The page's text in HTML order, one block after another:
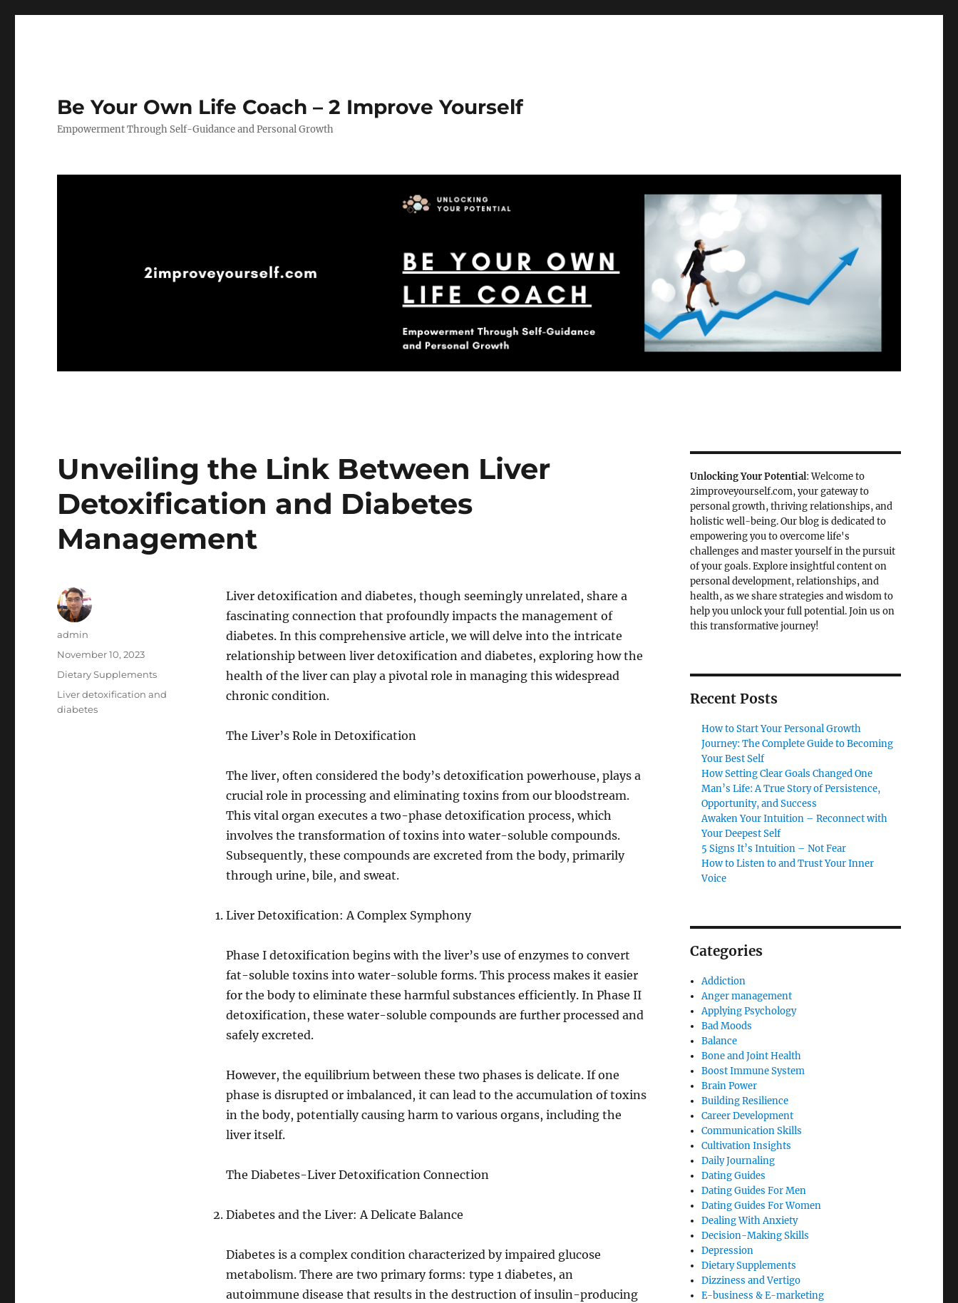
Be Your Own Life Coach – 2 Improve Yourself
Empowerment Through Self-Guidance and Personal Growth
Unveiling the Link Between Liver
Detoxification and Diabetes
Management
Liver detoxification and diabetes, though seemingly unrelated, share a
fascinating connection that profoundly impacts the management of
diabetes. In this comprehensive article, we will delve into the intricate
relationship between liver detoxification and diabetes, exploring how the
health of the liver can play a pivotal role in managing this widespread
chronic condition.
The Liver’s Role in Detoxification
The liver, often considered the body’s detoxification powerhouse, plays a
crucial role in processing and eliminating toxins from our bloodstream.
This vital organ executes a two-phase detoxification process, which
involves the transformation of toxins into water-soluble compounds.
Subsequently, these compounds are excreted from the body, primarily
through urine, bile, and sweat.
Liver Detoxification: A Complex Symphony
Phase I detoxification begins with the liver’s use of enzymes to convert
fat-soluble toxins into water-soluble forms. This process makes it easier
for the body to eliminate these harmful substances efficiently. In Phase II
detoxification, these water-soluble compounds are further processed and
safely excreted.
However, the equilibrium between these two phases is delicate. If one
phase is disrupted or imbalanced, it can lead to the accumulation of toxins
in the body, potentially causing harm to various organs, including the
liver itself.
The Diabetes-Liver Detoxification Connection
Diabetes and the Liver: A Delicate Balance
Diabetes is a complex condition characterized by impaired glucose
metabolism. There are two primary forms: type 1 diabetes, an
autoimmune disease that results in the destruction of insulin-producing
Author
admin
Posted
on
November 10, 2023
Categories
Dietary Supplements
Tags
Liver detoxification and
diabetes
Unlocking Your Potential: Welcome to
2improveyourself.com, your gateway to
personal growth, thriving relationships, and
holistic well-being. Our blog is dedicated to
empowering you to overcome life's
challenges and master yourself in the pursuit
of your goals. Explore insightful content on
personal development, relationships, and
health, as we share strategies and wisdom to
help you unlock your full potential. Join us on
this transformative journey!
Recent Posts
How to Start Your Personal Growth
Journey: The Complete Guide to Becoming
Your Best Self
How Setting Clear Goals Changed One
Man’s Life: A True Story of Persistence,
Opportunity, and Success
Awaken Your Intuition – Reconnect with
Your Deepest Self
5 Signs It’s Intuition – Not Fear
How to Listen to and Trust Your Inner
Voice
Categories
Addiction
Anger management
Applying Psychology
Bad Moods
Balance
Bone and Joint Health
Boost Immune System
Brain Power
Building Resilience
Career Development
Communication Skills
Cultivation Insights
Daily Journaling
Dating Guides
Dating Guides For Men
Dating Guides For Women
Dealing With Anxiety
Decision-Making Skills
Depression
Dietary Supplements
Dizziness and Vertigo
E-business & E-marketing